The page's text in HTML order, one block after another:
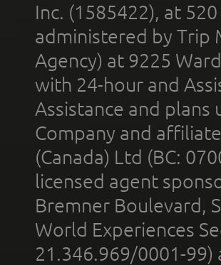
Inc. (1585422), at
administered by Trip
Agency) at 9225
with 24-hour and
Assistance and
Company and
(Canada) Ltd (BC:
licensed agent
Bremner Boulevard,
World Experiences
21.346.969/0001-99)